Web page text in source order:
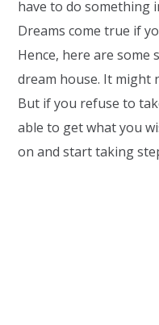
have to do something
Dreams come true if
Hence, here are
dream house. It might
But if you refuse to
able to get what you
on and start taking